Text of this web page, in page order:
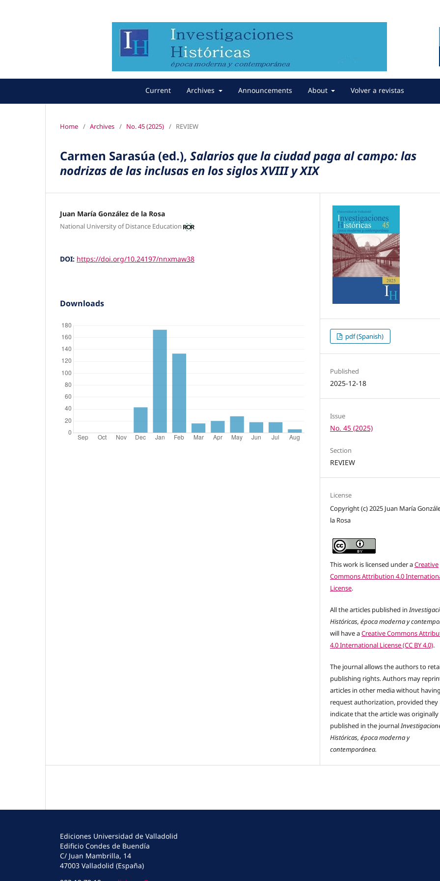
Current Archives Announcements About Volver a revistas
Home / Archives / No. 45 (2025) / REVIEW
Carmen Sarasúa (ed.), Salarios que la ciudad paga al campo: las
nodrizas de las inclusas en los siglos XVIII y XIX
Juan María González de la Rosa
National University of Distance Education
DOI: https://doi.org/10.24197/nnxmaw38
Downloads
pdf (Spanish)
Published
2025-12-18
Issue
No. 45 (2025)
Section
REVIEW
License
Copyright (c) 2025 Juan María
la Rosa
This work is licensed under aCreative
Commons Attribution 4.0
License.
All the articles published in
Históricas, época moderna y
will have aCreative Commons
4.0 International License (CC BY 4.0).
The journal allows the authors to
publishing rights. Authors may
articles in other media without
request authorization, provided they
indicate that the article was originally
published in the journal
Históricas, época moderna y
contemporánea.
Ediciones Universidad de Valladolid
Edificio Condes de Buendía
C/ Juan Mambrilla, 14
47003 Valladolid (España)